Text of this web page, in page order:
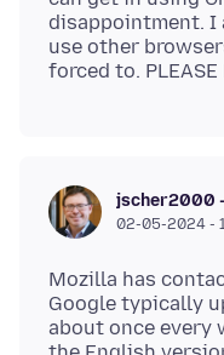
disappointment. I
use other
jscher2000
02-05-2024 -
Mozilla has
Google typically
about once every